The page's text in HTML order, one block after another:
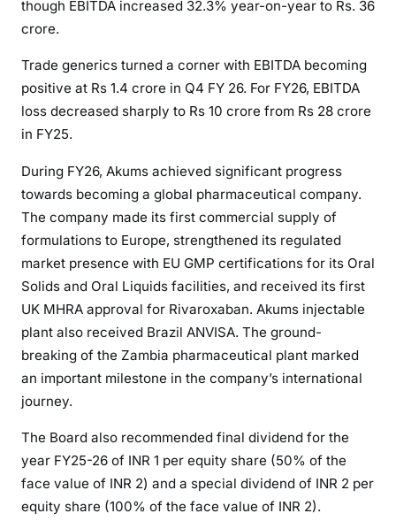
though EBITDA increased 32.3% year-on-year to Rs. 36
crore.
Trade generics turned a corner with EBITDA becoming
positive at Rs 1.4 crore in Q4 FY 26. For FY26, EBITDA
loss decreased sharply to Rs 10 crore from Rs 28 crore
in FY25.
During FY26, Akums achieved significant progress
towards becoming a global pharmaceutical company.
The company made its first commercial supply of
formulations to Europe, strengthened its regulated
market presence with EU GMP certifications for its Oral
Solids and Oral Liquids facilities, and received its first
UK MHRA approval for Rivaroxaban. Akums injectable
plant also received Brazil ANVISA. The ground-
breaking of the Zambia pharmaceutical plant marked
an important milestone in the company’s international
journey.
The Board also recommended final dividend for the
year FY25-26 of INR 1 per equity share (50% of the
face value of INR 2) and a special dividend of INR 2 per
equity share (100% of the face value of INR 2).